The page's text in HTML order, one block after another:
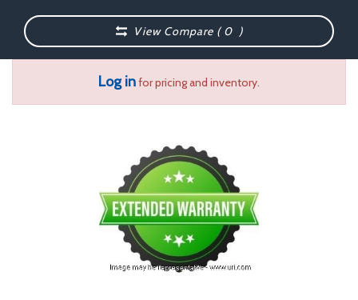
View Compare (0 )
Log infor pricing and inventory.